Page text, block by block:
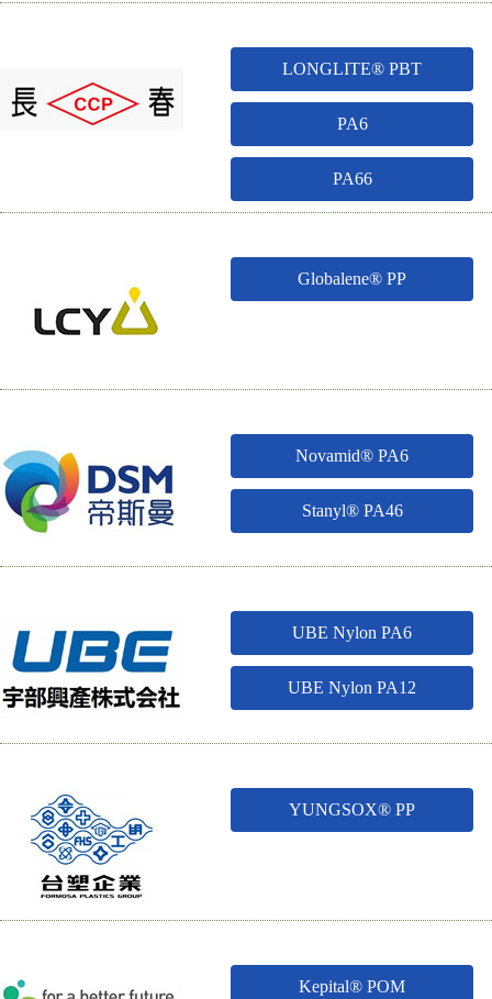
LONGLITE® PBT
PA6
PA66
Globalene® PP
Novamid® PA6
Stanyl® PA46
UBE Nylon PA6
UBE Nylon PA12
YUNGSOX® PP
Kepital® POM